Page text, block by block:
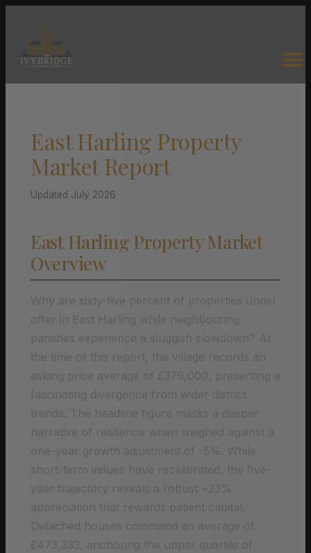
East Harling Property
Market Report
Updated July 2026
East Harling Property Market
Overview